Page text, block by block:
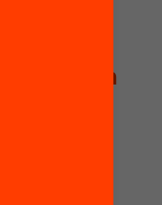
both
of
the
and